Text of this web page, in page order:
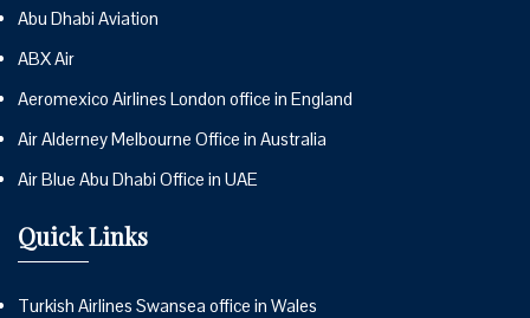
Abu Dhabi Aviation
ABX Air
Aeromexico Airlines London office in England
Air Alderney Melbourne Office in Australia
Air Blue Abu Dhabi Office in UAE
Quick Links
Turkish Airlines Swansea office in Wales